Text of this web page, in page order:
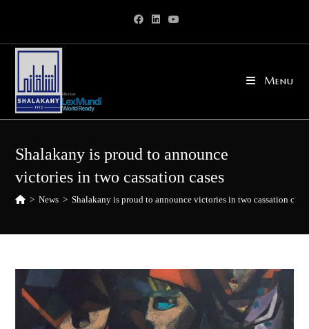
content
Menu
Shalakany is proud to announce
victories in two cassation cases
> News > Shalakany is proud to announce victories in two cassation